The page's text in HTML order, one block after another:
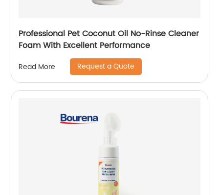
Professional Pet Coconut Oil No-Rinse Cleaner
Foam With Excellent Performance
Read More Request a Quote